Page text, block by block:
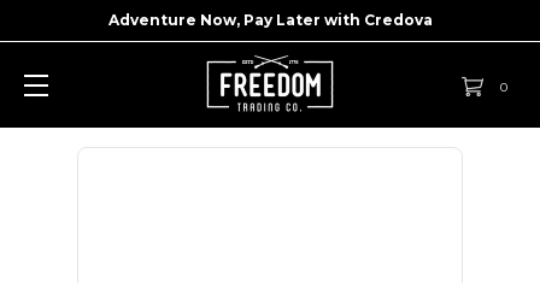
Adventure Now, Pay Later with Credova
0